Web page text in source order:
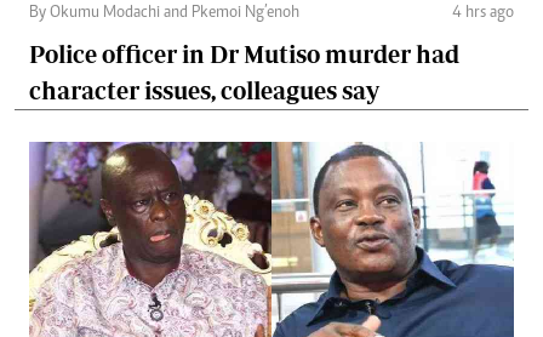
By Okumu Modachi and Pkemoi Ng’enoh 4 hrs ago
Police officer in Dr Mutiso murder had
character issues, colleagues say